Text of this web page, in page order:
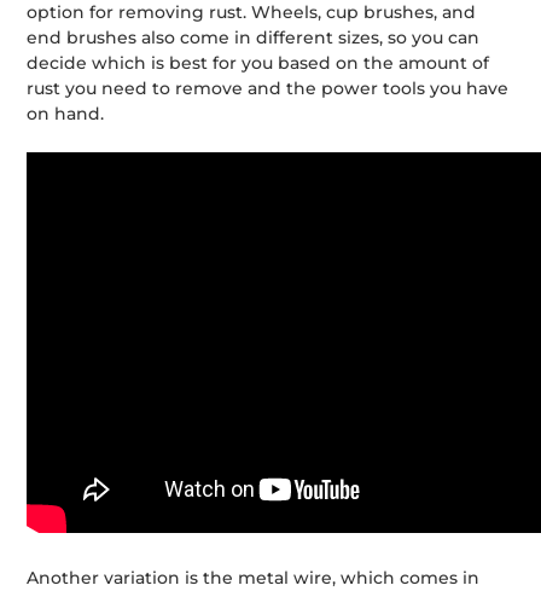
option for removing rust. Wheels, cup brushes, and
end brushes also come in different sizes, so you can
decide which is best for you based on the amount of
rust you need to remove and the power tools you have
on hand.
Another variation is the metal wire, which comes in